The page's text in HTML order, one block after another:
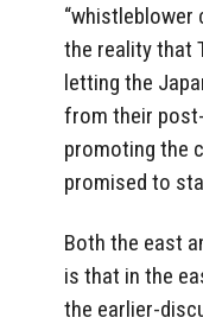
the reality that
letting the
from their
promoting the
promised to
Both the east
is that in the
the earlier-